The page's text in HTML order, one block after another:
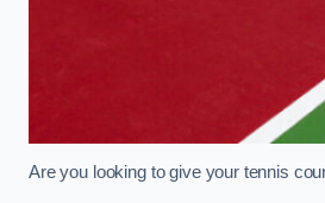
Are you looking to give your tennis